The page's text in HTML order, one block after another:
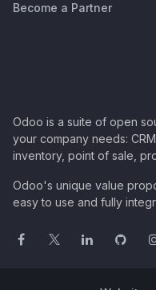
Become a Partner
Odoo is a suite of open
your company needs:
inventory, point of sale,
Odoo's unique value
easy to use and fully